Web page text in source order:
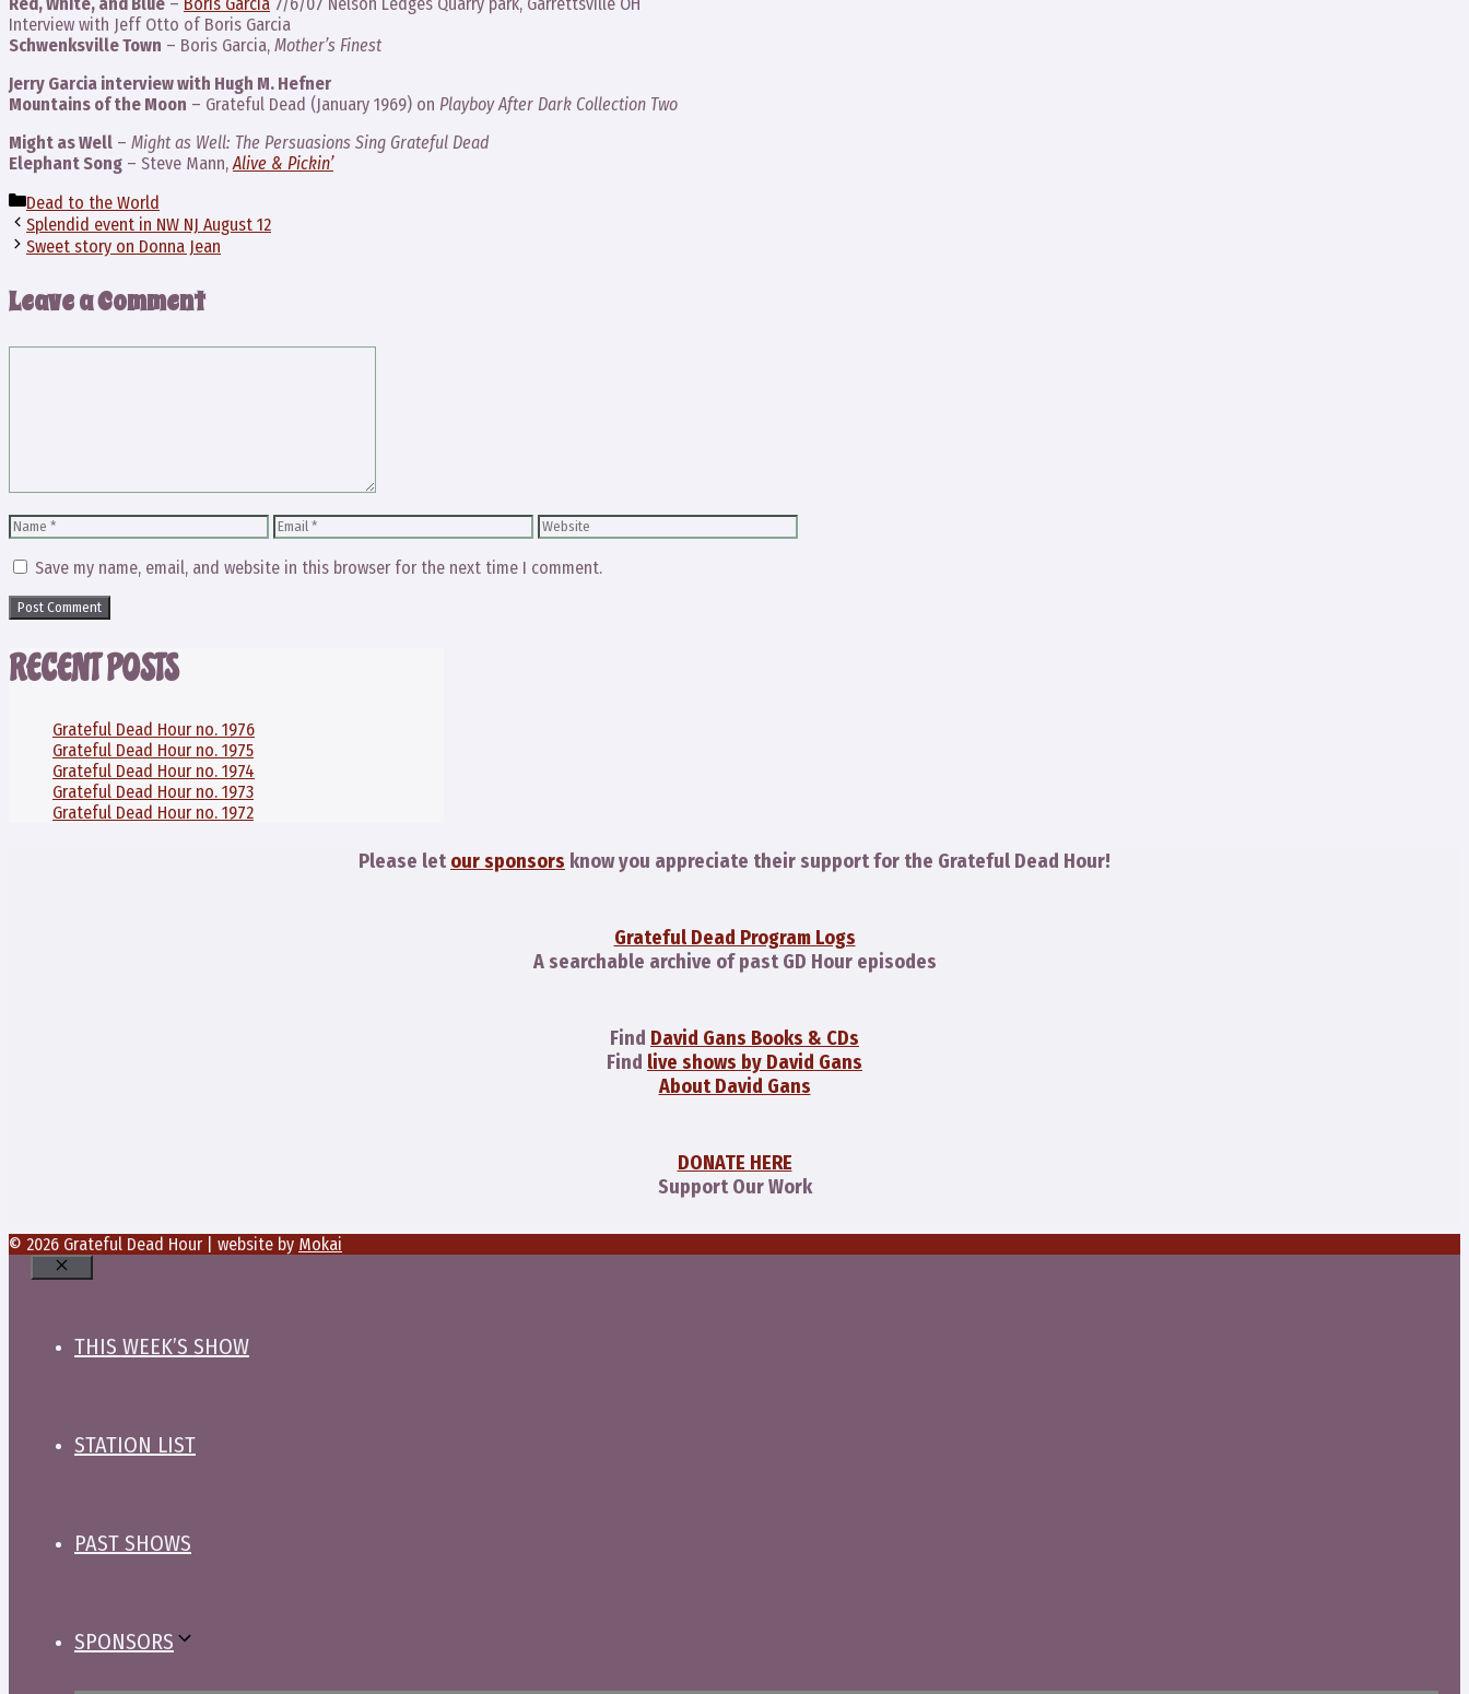
Interview with Jeff Otto of Boris Garcia
Schwenksville Town – Boris Garcia, Mother’s Finest
Jerry Garcia interview with Hugh M. Hefner
Mountains of the Moon – Grateful Dead (January 1969) on Playboy After Dark Collection Two
Might as Well – Might as Well: The Persuasions Sing Grateful Dead
Elephant Song – Steve Mann,Alive & Pickin’
Categories
Dead to the World
Splendid event in NW NJ August 12
Sweet story on Donna Jean
Leave a Comment
Name Email Website
Save my name, email, and website in this browser for the next time I comment.
RECENT POSTS
Grateful Dead Hour no. 1976
Grateful Dead Hour no. 1975
Grateful Dead Hour no. 1974
Grateful Dead Hour no. 1973
Grateful Dead Hour no. 1972
Please let our sponsors know you appreciate their support for the Grateful Dead Hour!
Grateful Dead Program Logs
A searchable archive of past GD Hour episodes
Find David Gans Books & CDs
Find live shows by David Gans
About David Gans
DONATE HERE
Support Our Work
© 2026 Grateful Dead Hour | website by Mokai
Close
THIS WEEK’S SHOW
STATION LIST
PAST SHOWS
SPONSORS